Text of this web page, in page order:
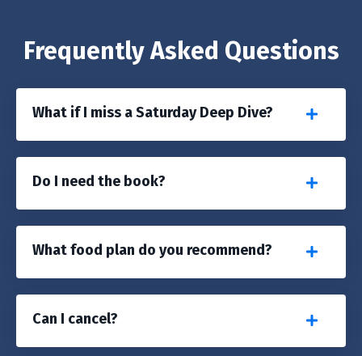
Frequently Asked Questions
What if I miss a Saturday Deep Dive?
Do I need the book?
What food plan do you recommend?
Can I cancel?